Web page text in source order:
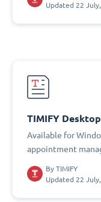
Updated 22
TIMIFY
Available for
appointment
By TIMIFY
Updated 22